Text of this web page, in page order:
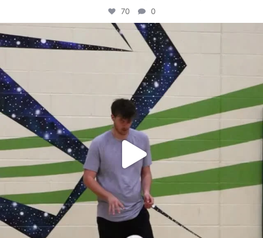
70 0
campusview_gvsu
Apr 30